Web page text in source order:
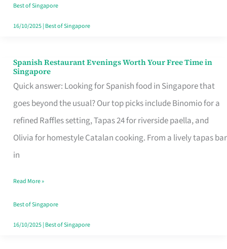
Table
in
Best of Singapore
16/10/2025| Best of Singapore
Spanish Restaurant Evenings Worth Your Free Time in
Singapore
Quick answer: Looking for Spanish food in Singapore that
goes beyond the usual? Our top picks include Binomio for a
refined Raffles setting, Tapas 24 for riverside paella, and
Olivia for homestyle Catalan cooking. From a lively tapas bar
in
Spanish
Restaurant
Evenings
Worth
Your
Free
Singapore
Read More »
Best of Singapore
16/10/2025| Best of Singapore